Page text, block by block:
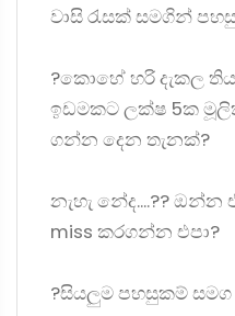
වාසි රැසක් සමගින්
?කොහේ හරි දැකල
ඉඩමකට ලක්ෂ 5ක
ගන්න දෙන තැනක්?
නැහැ නේද....??
miss කරගන්න එපා?
?සියලුම පහසුකම්